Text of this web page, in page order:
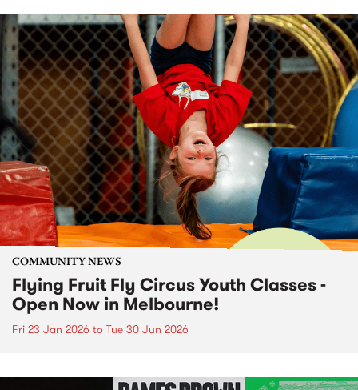
COMMUNITY NEWS
Flying Fruit Fly Circus Youth Classes -
Open Now in Melbourne!
Fri 23 Jan 2026 to Tue 30 Jun 2026